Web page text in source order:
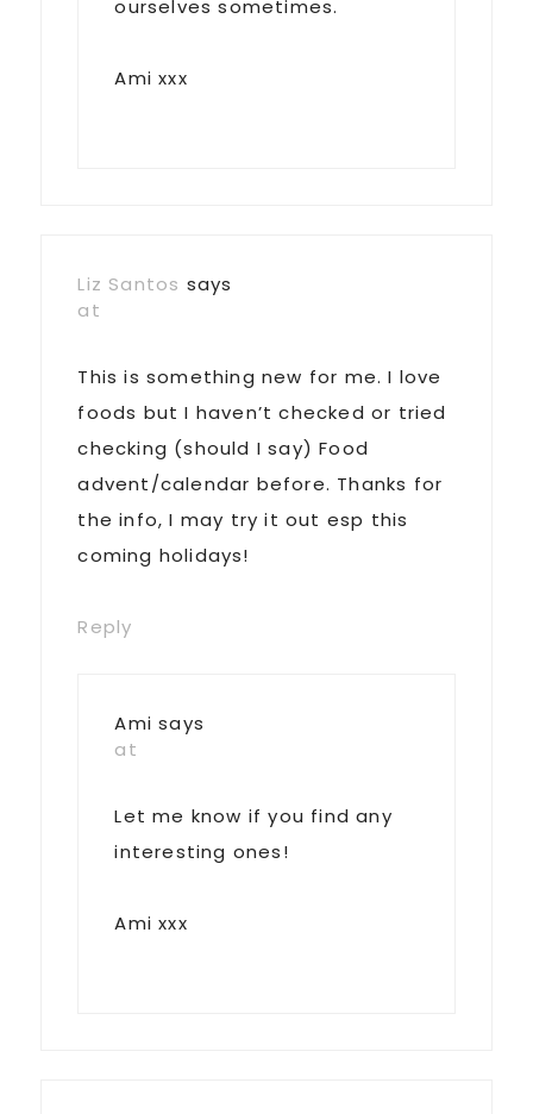
ourselves sometimes.
Ami xxx
Liz Santos says
at
This is something new for me. I love
foods but I haven’t checked or tried
checking (should I say) Food
advent/calendar before. Thanks for
the info, I may try it out esp this
coming holidays!
Reply
Ami says
at
Let me know if you find any
interesting ones!
Ami xxx